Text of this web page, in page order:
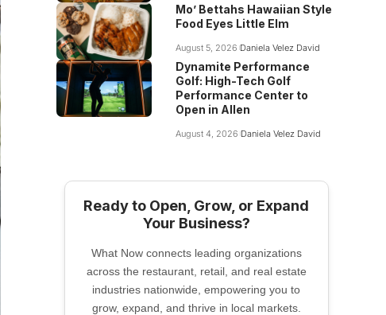
Mo’ Bettahs Hawaiian Style
Food Eyes Little Elm
August 5, 2026 Daniela Velez David
Dynamite Performance
Golf: High-Tech Golf
Performance Center to
Open in Allen
August 4, 2026 Daniela Velez David
Ready to Open, Grow, or Expand
Your Business?
What Now connects leading organizations
across the restaurant, retail, and real estate
industries nationwide, empowering you to
grow, expand, and thrive in local markets.